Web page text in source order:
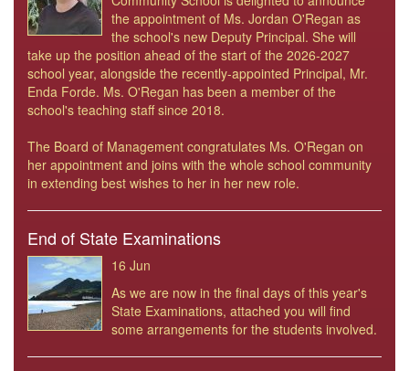
the appointment of Ms. Jordan O'Regan as
the school's new Deputy Principal. She will
take up the position ahead of the start of the 2026-2027
school year, alongside the recently-appointed Principal, Mr.
Enda Forde. Ms. O'Regan has been a member of the
school's teaching staff since 2018.
The Board of Management congratulates Ms. O'Regan on
her appointment and joins with the whole school community
in extending best wishes to her in her new role.
End of State Examinations
16 Jun
As we are now in the final days of this year's
State Examinations, attached you will find
some arrangements for the students involved.